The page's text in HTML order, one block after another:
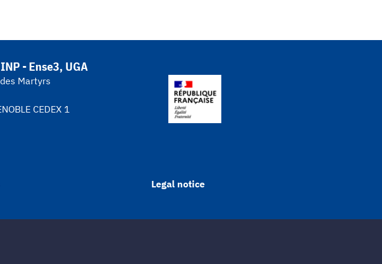
- Ense3, UGA
Martyrs
CEDEX 1
Legal notice